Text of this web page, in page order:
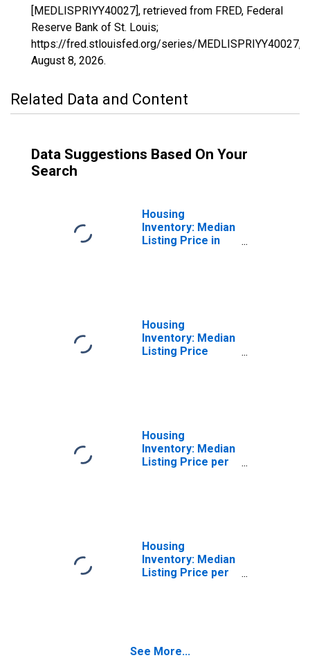
[MEDLISPRIYY40027], retrieved from FRED, Federal
Reserve Bank of St. Louis;
https://fred.stlouisfed.org/series/MEDLISPRIYY40027,
August 8, 2026.
Related Data and Content
Data Suggestions Based On Your
Search
Housing
Inventory: Median
Listing Price in
Housing
Inventory: Median
Listing Price
Housing
Inventory: Median
Listing Price per
Housing
Inventory: Median
Listing Price per
See More...